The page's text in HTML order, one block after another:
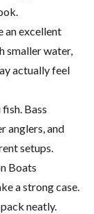
an excellent
smaller water,
actually feel
Bass
anglers, and
setups.
Boats
a strong case.
neatly.